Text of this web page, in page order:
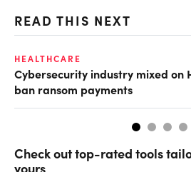
READ THIS NEXT
HEALTHCARE
Cybersecurity industry mixed on
ban ransom payments
Check out top-rated tools
yours